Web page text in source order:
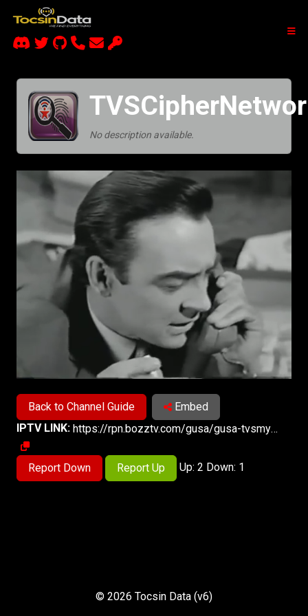
No description available.
Back to Channel Guide
Embed
IPTV LINK:
https://rpn.bozztv.com/gusa/gusa-tvsmystery/index.m3u8
Report Down Report Up Up: 2 Down: 1
© 2026 Tocsin Data (v6)